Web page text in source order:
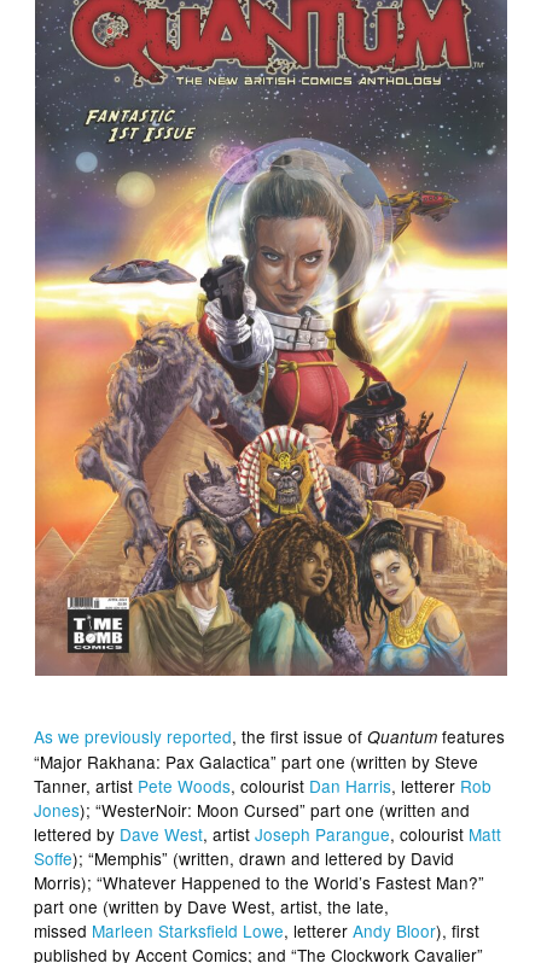
As we previously reported, the first issue ofQuantum features
“Major Rakhana: Pax Galactica” part one (written by Steve
Tanner, artist Pete Woods, colourist Dan Harris, letterer Rob
Jones); “WesterNoir: Moon Cursed” part one (written and
lettered by Dave West, artistJoseph Parangue, colourist Matt
Soffe); “Memphis” (written, drawn and lettered by David
Morris); “Whatever Happened to the World’s Fastest Man?”
part one (written by Dave West, artist, the late,
missed Marleen Starksfield Lowe, lettererAndy Bloor), first
published by Accent Comics; and “The Clockwork Cavalier”